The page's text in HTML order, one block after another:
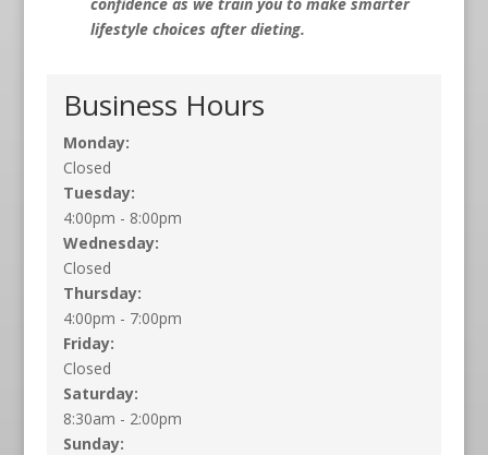
lifestyle choices after dieting.
Business Hours
Monday:
Closed
Tuesday:
4:00pm - 8:00pm
Wednesday:
Closed
Thursday:
4:00pm - 7:00pm
Friday:
Closed
Saturday:
8:30am - 2:00pm
Sunday: